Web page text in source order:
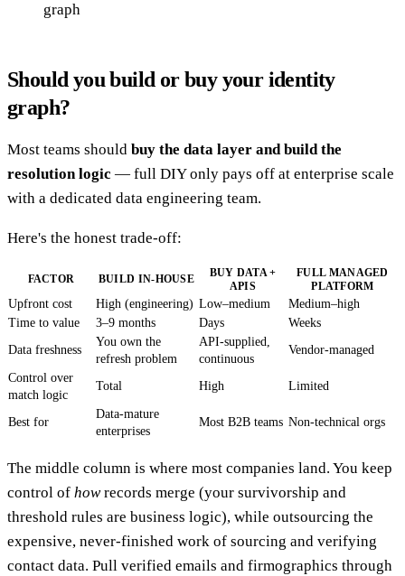
graph
Should you build or buy your identity
graph?
Most teams should buy the data layer and build the
resolution logic — full DIY only pays off at enterprise scale
with a dedicated data engineering team.
Here's the honest trade-off:
FACTOR BUILD IN-HOUSE
BUY DATA +
APIS
FULL MANAGED
PLATFORM
Upfront cost High (engineering) Low–medium
Medium–high
Time to value
3–9 months Days
Weeks
Data freshness
You own the
refresh problem
API-supplied,
continuous
Vendor-managed
Control over
match logic
Total High Limited
Best for
Data-mature
enterprises
Most B2B teams Non-technical orgs
The middle column is where most companies land. You keep
control of howrecords merge (your survivorship and
threshold rules are business logic), while outsourcing the
expensive, never-finished work of sourcing and verifying
contact data. Pull verified emails and firmographics through